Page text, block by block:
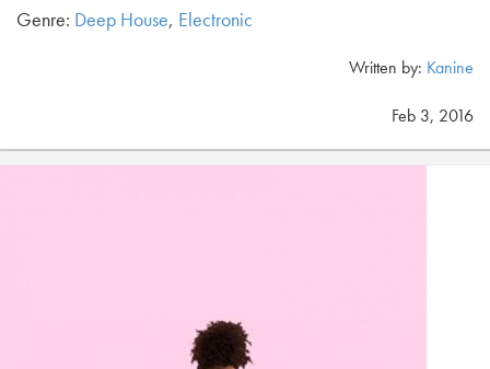
Genre: Deep House, Electronic
Written by: Kanine
Feb 3, 2016